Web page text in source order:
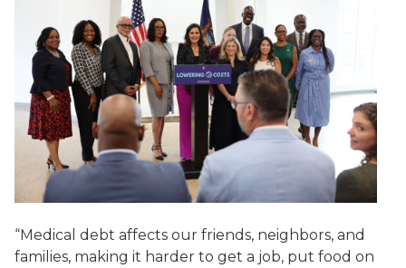
“Medical debt affects our friends, neighbors, and
families, making it harder to get a job, put food on